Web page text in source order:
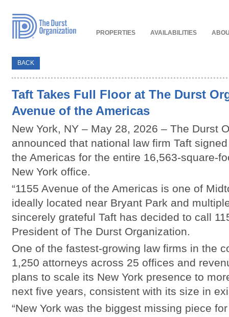
Accessibility
PROPERTIES AVAILABILITIES
BACK
Taft Takes Full Floor at The Durst
Avenue of the Americas
New York, NY – May 28, 2026 – The Durst
announced that national law firm Taft
the Americas for the entire 16,563-square-
New York office.
“1155 Avenue of the Americas is one of
ideally located near Bryant Park and
sincerely grateful Taft has decided to call
President of The Durst Organization.
One of the fastest-growing law firms in the
1,250 attorneys across 25 offices and
plans to scale its New York presence to
next five years, consistent with its size in
“New York was the biggest missing piece